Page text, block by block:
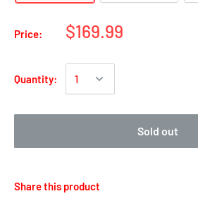
Price: $169.99
Quantity:
Sold out
Share this product